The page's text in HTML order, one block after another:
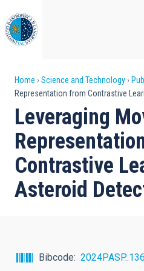
to
main
content
Breadcrumb
Home Science and Technology
Representation from Contrastive
Leveraging
Contrastive
Asteroid
Bibcode